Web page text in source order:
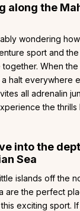
along the
wondering
sport and the
together. When
a halt everywhere
all adrenalin
the
into the
Sea
islands off the
are the perfect
exciting sport. If